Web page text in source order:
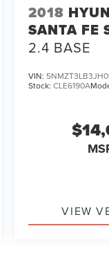
2018
SANTA FE
2.4 BASE
VIN:
Stock:CLE6190A
VIEW